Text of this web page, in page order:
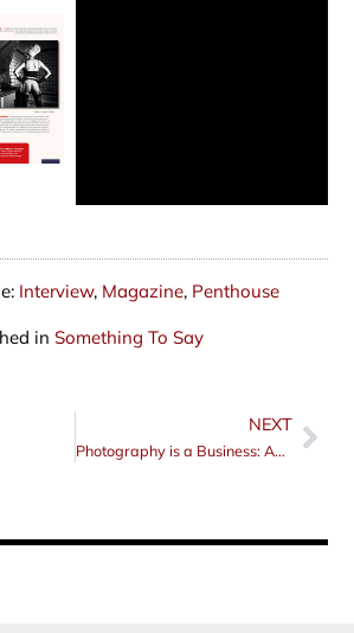
Interview, Magazine, Penthouse
in Something To Say
NEXT
Photography is a Business: Act Like It